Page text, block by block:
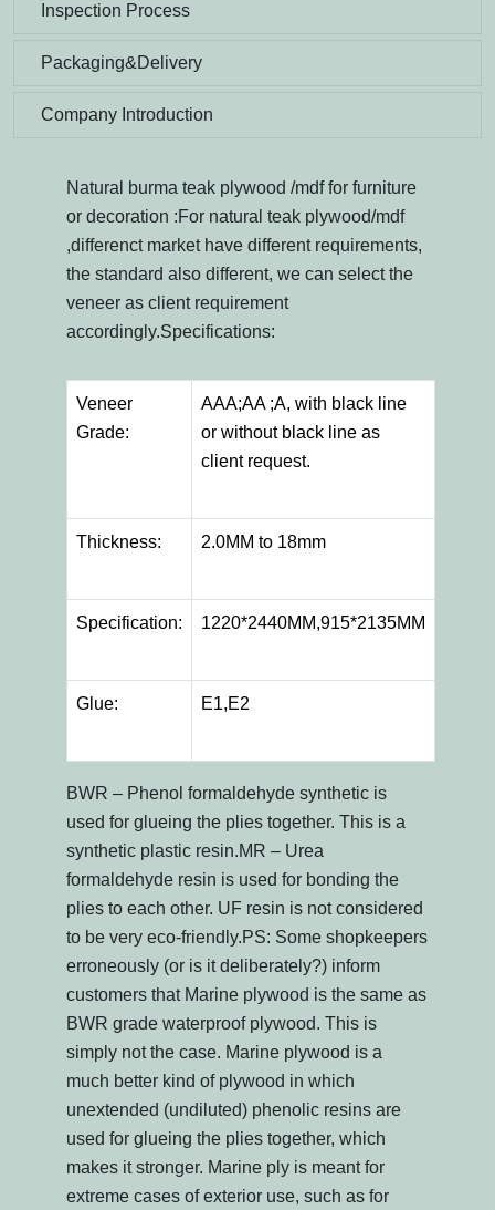
Inspection Process
Packaging&Delivery
Company Introduction
Natural burma teak plywood /mdf for furniture
or decoration :For natural teak plywood/mdf
,differenct market have different requirements,
the standard also different, we can select the
veneer as client requirement
accordingly.Specifications:
Veneer
Grade:
AAA;AA ;A, with black line
or without black line as
client request.
Thickness: 2.0MM to 18mm
Specification: 1220*2440MM,915*2135MM
Glue: E1,E2
BWR – Phenol formaldehyde synthetic is
used for glueing the plies together. This is a
synthetic plastic resin.MR – Urea
formaldehyde resin is used for bonding the
plies to each other. UF resin is not considered
to be very eco-friendly.PS: Some shopkeepers
erroneously (or is it deliberately?) inform
customers that Marine plywood is the same as
BWR grade waterproof plywood. This is
simply not the case. Marine plywood is a
much better kind of plywood in which
unextended (undiluted) phenolic resins are
used for glueing the plies together, which
makes it stronger. Marine ply is meant for
extreme cases of exterior use, such as for